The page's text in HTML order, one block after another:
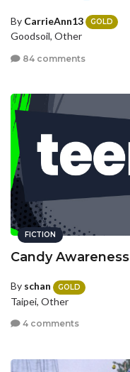
By CarrieAnn13 GOLD
Goodsoil, Other
84 comments
FICTION
Candy Awareness
By schan GOLD
Taipei, Other
4 comments